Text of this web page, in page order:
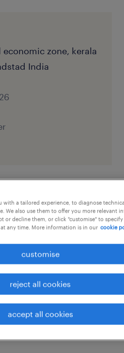
zone, kerala
India
& Process
Job Type:
fulfillment, ASRS,
Location :Vennala,
looking for an
Excellence Executive to
and scalable
more
with a tailored experience, to diagnose
We also use them to offer you more relevant
or decline them, or click "customise" to
any time. More information is in our cookie
customise
reject all cookies
accept all cookies